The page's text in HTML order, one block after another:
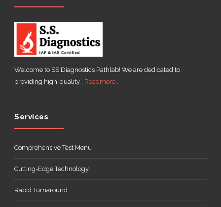
Welcome to SS Diagnostics Pathlab! We are dedicated to
providing high-quality . Readmore...
Services
Comprehensive Test Menu
Cutting-Edge Technology
Rapid Turnaround